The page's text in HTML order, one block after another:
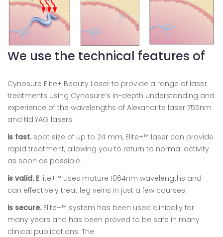
We use the technical features of
Cynosure Elite+ Beauty Laser to provide a range of laser
treatments using Cynosure’s in-depth understanding and
experience of the wavelengths of Alexandrite laser 755nm
and Nd:YAG lasers.
is fast. spot size of up to 24 mm, Elite+™ laser can provide
rapid treatment, allowing you to return to normal activity
as soon as possible.
is valid. E lite+™ uses mature 1064nm wavelengths and
can effectively treat leg veins in just a few courses.
is secure. Elite+™ system has been used clinically for
many years and has been proved to be safe in many
clinical publications. The